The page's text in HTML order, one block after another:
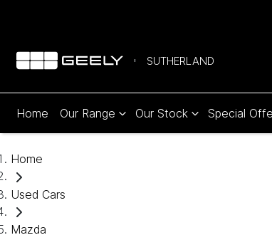
SUTHERLAND
Home Our Range Our Stock Special
Home
Used Cars
Mazda